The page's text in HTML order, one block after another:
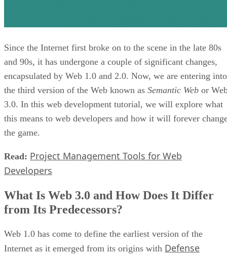
Since the Internet first broke on to the scene in the late 80s
and 90s, it has undergone a couple of significant changes,
encapsulated by Web 1.0 and 2.0. Now, we are entering into
the third version of the Web known as Semantic Web or
3.0. In this web development tutorial, we will explore what
this means to web developers and how it will forever
the game.
Read: Project Management Tools for Web
Developers
What Is Web 3.0 and How Does It Differ
from Its Predecessors?
Web 1.0 has come to define the earliest version of the
Internet as it emerged from its origins with Defense